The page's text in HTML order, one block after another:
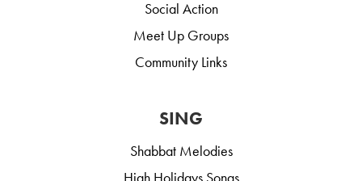
Social Action
Meet Up Groups
Community Links
SING
Shabbat Melodies